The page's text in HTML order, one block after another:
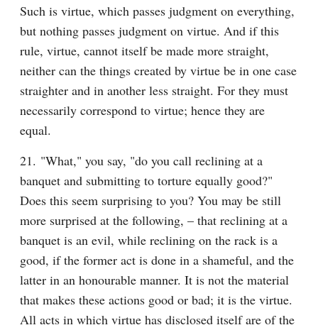
Such is virtue, which passes judgment on everything,
but nothing passes judgment on virtue. And if this
rule, virtue, cannot itself be made more straight,
neither can the things created by virtue be in one case
straighter and in another less straight. For they must
necessarily correspond to virtue; hence they are
equal.
21. "What," you say, "do you call reclining at a
banquet and submitting to torture equally good?"
Does this seem surprising to you? You may be still
more surprised at the following, – that reclining at a
banquet is an evil, while reclining on the rack is a
good, if the former act is done in a shameful, and the
latter in an honourable manner. It is not the material
that makes these actions good or bad; it is the virtue.
All acts in which virtue has disclosed itself are of the